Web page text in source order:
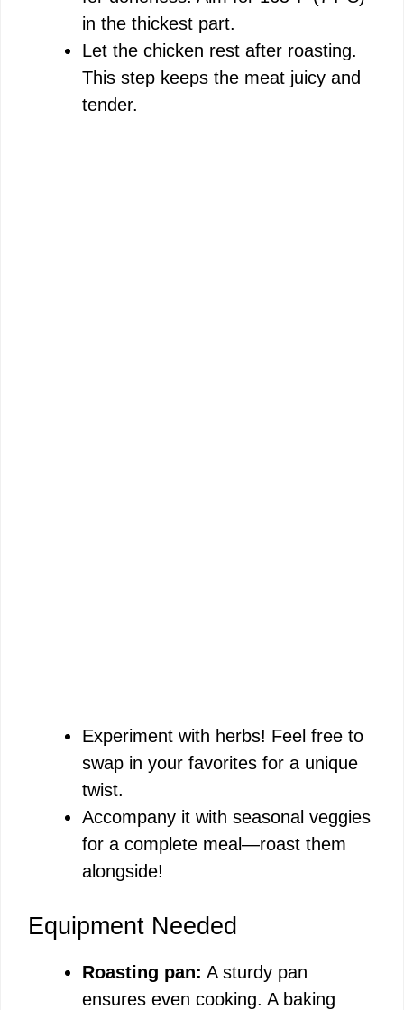
in the thickest part.
Let the chicken rest after roasting.
This step keeps the meat juicy and
tender.
Experiment with herbs! Feel free to
swap in your favorites for a unique
twist.
Accompany it with seasonal veggies
for a complete meal—roast them
alongside!
Equipment Needed
Roasting pan: A sturdy pan
ensures even cooking. A baking